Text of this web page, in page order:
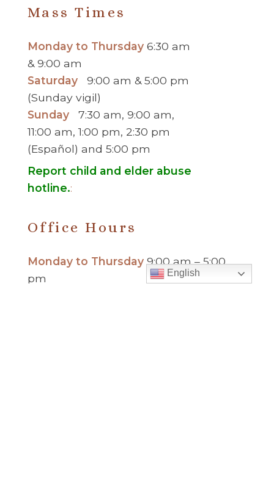
Mass Times
Monday to Thursday 6:30 am
& 9:00 am
Saturday
9:00 am & 5:00 pm
(Sunday vigil)
Sunday7:30 am, 9:00 am,
11:00 am, 1:00 pm, 2:30 pm
(Español) and 5:00 pm
Report child and elder abuse
hotline.:
Office Hours
Monday to Thursday9:00 am – 5:00
pm
English